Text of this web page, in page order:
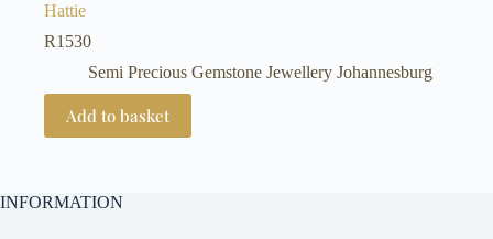
Hattie
R1530
Semi Precious Gemstone Jewellery Johannesburg
Add to basket
INFORMATION